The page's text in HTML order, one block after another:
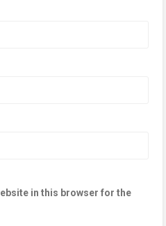
in this browser for the